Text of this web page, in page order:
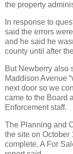
the property
In response to
said the errors
and he said he
county until after
But Newberry also
Maddison Avenue
next door so we
came to the Board
Enforcement staff.
The Planning and
the site on October
complete. A For